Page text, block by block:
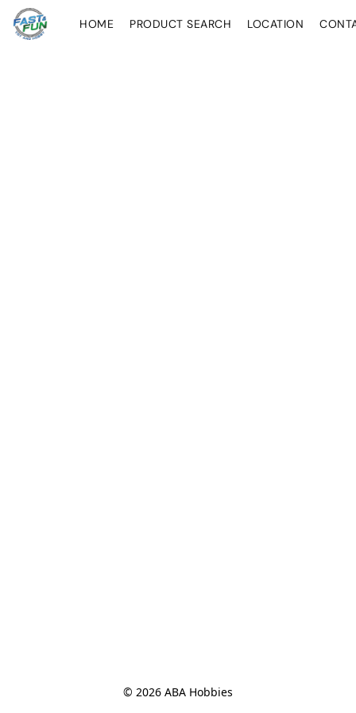
HOME PRODUCT SEARCH LOCATION
© 2026 ABA Hobbies